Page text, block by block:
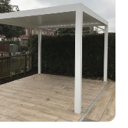
designed kitchen